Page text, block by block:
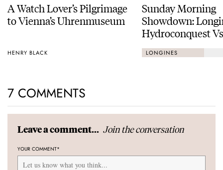
A Watch Lover’s Pilgrimage
to Vienna’s Uhrenmuseum
HENRY BLACK
Sunday Morning
Showdown:
Hydroconquest
Black Bay
LONGINES
7 COMMENTS
Leave a comment... Join the conversation
YOUR COMMENT*